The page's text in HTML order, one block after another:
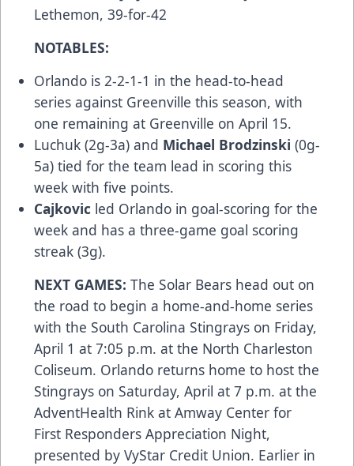
Lethemon, 39-for-42
NOTABLES:
Orlando is 2-2-1-1 in the head-to-head
series against Greenville this season, with
one remaining at Greenville on April 15.
Luchuk (2g-3a) and Michael Brodzinski (0g-
5a) tied for the team lead in scoring this
week with five points.
Cajkovic led Orlando in goal-scoring for the
week and has a three-game goal scoring
streak (3g).
NEXT GAMES: The Solar Bears head out on
the road to begin a home-and-home series
with the South Carolina Stingrays on Friday,
April 1 at 7:05 p.m. at the North Charleston
Coliseum. Orlando returns home to host the
Stingrays on Saturday, April at 7 p.m. at the
AdventHealth Rink at Amway Center for
First Responders Appreciation Night,
presented by VyStar Credit Union. Earlier in